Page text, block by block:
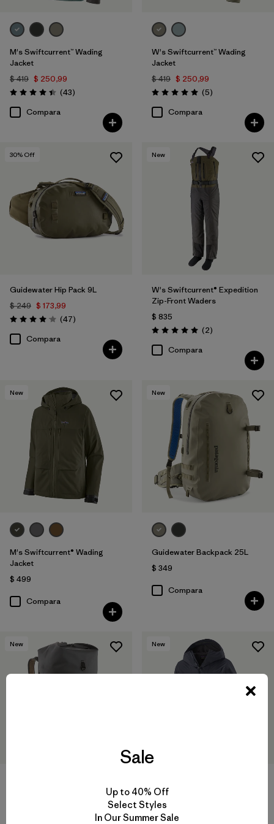
M's Swiftcurrent™ Wading
Jacket
$ 419 $ 250,99
Valoración: 4.4 / 5
(43Comentarios
)
Compara
W's Swiftcurrent™ Wading
Jacket
$ 419 $ 250,99
Valoración: 5.0 / 5
(5Comentarios
)
Compara
30% Off
Guidewater Hip Pack 9L
$ 249 $ 173,99
Valoración: 4.0 / 5
(47Comentarios
)
Compara
New
W's Swiftcurrent® Expedition
Zip-Front Waders
$ 835
Valoración: 5.0 / 5
(2Comentarios
)
Compara
New
M's Swiftcurrent® Wading
Jacket
$ 499
Compara
New
Guidewater Backpack 25L
$ 349
Compara
New
Guidewater Roll-Top Pack 41L
New
M's Insulated Boulder Fork
Rain Jacket
Sale
Up to 40% Off
Select Styles
In Our Summer Sale